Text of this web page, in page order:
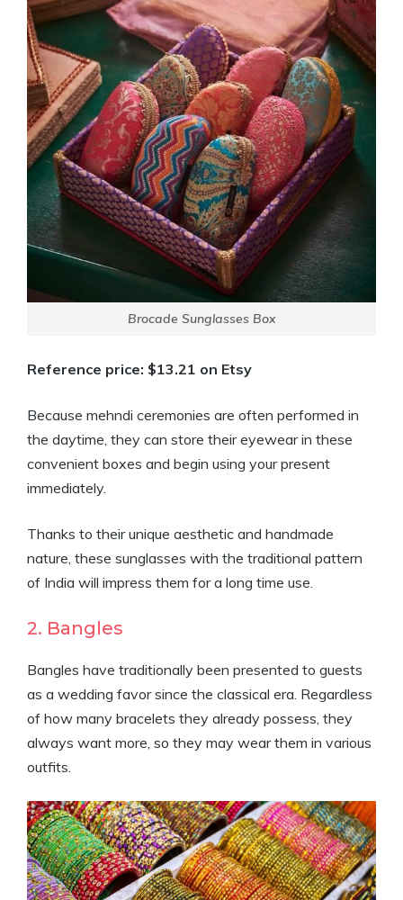
Brocade Sunglasses Box
Reference price: $13.21 on Etsy
Because mehndi ceremonies are often performed in
the daytime, they can store their eyewear in these
convenient boxes and begin using your present
immediately.
Thanks to their unique aesthetic and handmade
nature, these sunglasses with the traditional pattern
of India will impress them for a long time use.
2. Bangles
Bangles have traditionally been presented to guests
as a wedding favor since the classical era. Regardless
of how many bracelets they already possess, they
always want more, so they may wear them in various
outfits.